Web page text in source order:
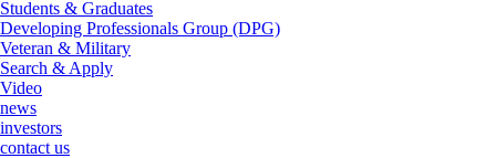
Students & Graduates
Developing Professionals Group (DPG)
Veteran & Military
Search & Apply
Video
news
investors
contact us